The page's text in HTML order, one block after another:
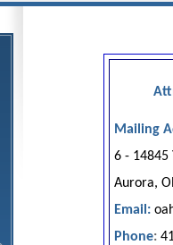
Mailing
6 - 14845
Aurora,
Email: o
Phone: